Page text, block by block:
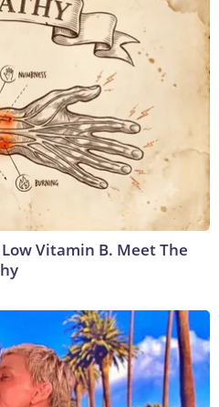
Vitamin B. Meet The